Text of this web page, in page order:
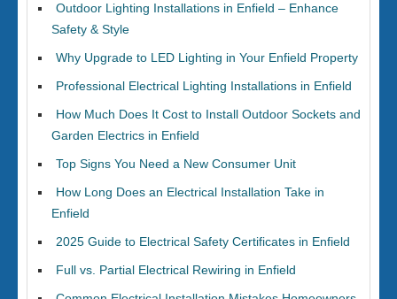
Outdoor Lighting Installations in Enfield – Enhance
Safety & Style
Why Upgrade to LED Lighting in Your Enfield Property
Professional Electrical Lighting Installations in Enfield
How Much Does It Cost to Install Outdoor Sockets and
Garden Electrics in Enfield
Top Signs You Need a New Consumer Unit
How Long Does an Electrical Installation Take in
Enfield
2025 Guide to Electrical Safety Certificates in Enfield
Full vs. Partial Electrical Rewiring in Enfield